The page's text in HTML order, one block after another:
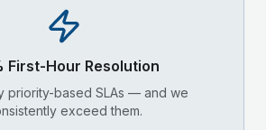
First-Hour Resolution
priority-based SLAs — and we
exceed them.